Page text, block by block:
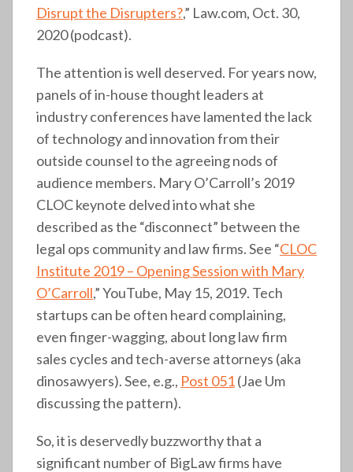
Disrupt the Disrupters?,” Law.com, Oct. 30,
2020 (podcast).
The attention is well deserved. For years now,
panels of in-house thought leaders at
industry conferences have lamented the lack
of technology and innovation from their
outside counsel to the agreeing nods of
audience members. Mary O’Carroll’s 2019
CLOC keynote delved into what she
described as the “disconnect” between the
legal ops community and law firms. See “CLOC
Institute 2019 – Opening Session with Mary
O’Carroll,” YouTube, May 15, 2019. Tech
startups can be often heard complaining,
even finger-wagging, about long law firm
sales cycles and tech-averse attorneys (aka
dinosawyers). See, e.g., Post 051(Jae Um
discussing the pattern).
So, it is deservedly buzzworthy that a
significant number of BigLaw firms have